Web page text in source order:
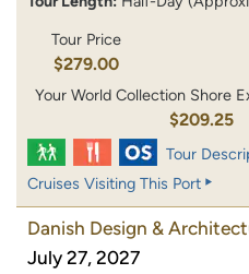
Tour Price
$279.00
Your World Collection Shore
$209.25
Tour
Cruises Visiting This Port
Danish Design &
July 27, 2027